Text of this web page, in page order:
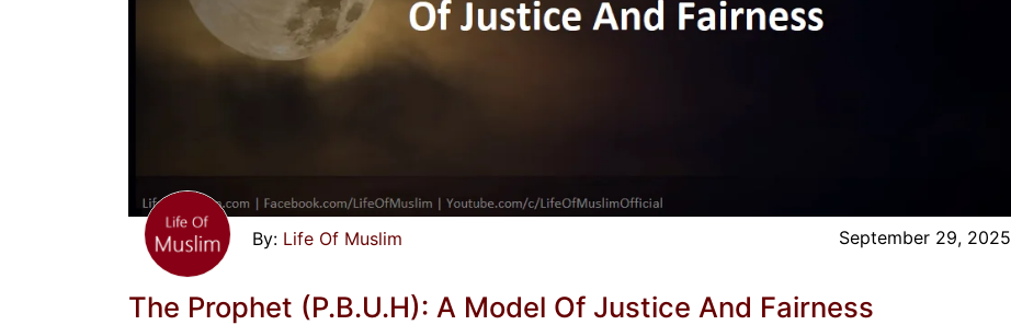
Life Of Muslim September 29, 2025
The Prophet (P.B.U.H): A Model Of Justice And Fairness